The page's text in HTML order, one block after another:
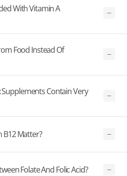
With Vitamin A
Food Instead Of
Contain Very
B12 Matter?
Folate And Folic Acid?